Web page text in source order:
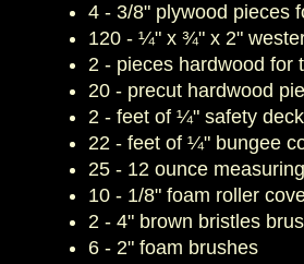
4 - 3/8" plywood pieces
120 - ¼" x ¾" x 2"
2 - pieces hardwood for
20 - precut hardwood
2 - feet of ¼" safety
22 - feet of ¼" bungee
25 - 12 ounce
10 - 1/8" foam roller
2 - 4" brown bristles
6 - 2" foam brushes